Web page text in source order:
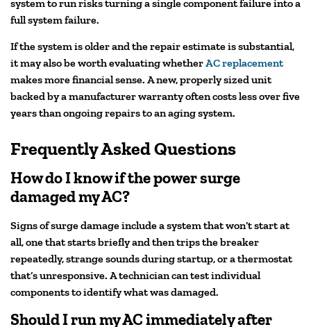
system to run risks turning a single component failure into a
full system failure.
If the system is older and the repair estimate is substantial,
it may also be worth evaluating whetherAC replacement
makes more financial sense. A new, properly sized unit
backed by a manufacturer warranty often costs less over five
years than ongoing repairs to an aging system.
Frequently Asked Questions
How do I know if the power surge
damaged my AC?
Signs of surge damage include a system that won’t start at
all, one that starts briefly and then trips the breaker
repeatedly, strange sounds during startup, or a thermostat
that’s unresponsive. A technician can test individual
components to identify what was damaged.
Should I run my AC immediately after